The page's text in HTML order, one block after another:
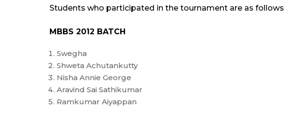
Students who participated in the tournament are as follows
MBBS 2012 BATCH
Swegha
Shweta Achutankutty
Nisha Annie George
Aravind Sai Sathikumar
Ramkumar Aiyappan